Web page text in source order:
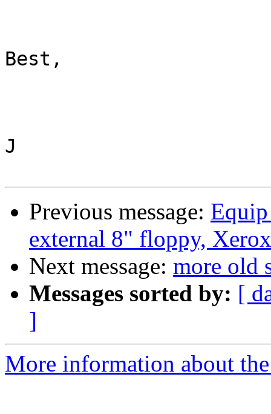
Best,
J
Previous message:
external 8" floppy,
Next message: more old
Messages sorted by: [
]
More information about